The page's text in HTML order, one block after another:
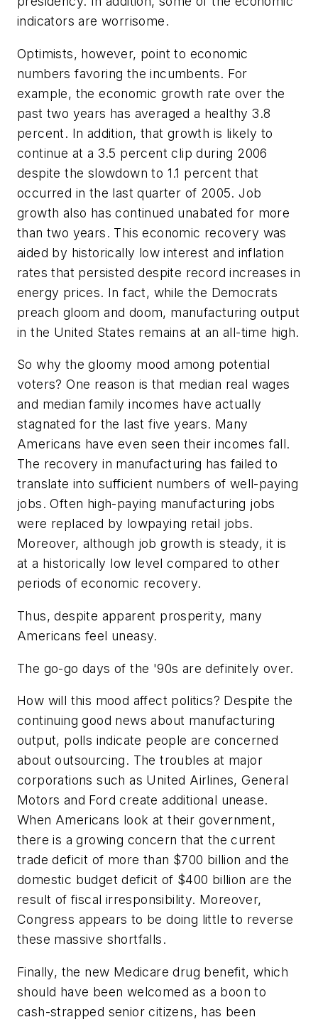
indicators are worrisome.
Optimists, however, point to economic
numbers favoring the incumbents. For
example, the economic growth rate over the
past two years has averaged a healthy 3.8
percent. In addition, that growth is likely to
continue at a 3.5 percent clip during 2006
despite the slowdown to 1.1 percent that
occurred in the last quarter of 2005. Job
growth also has continued unabated for more
than two years. This economic recovery was
aided by historically low interest and inflation
rates that persisted despite record increases in
energy prices. In fact, while the Democrats
preach gloom and doom, manufacturing output
in the United States remains at an all-time high.
So why the gloomy mood among potential
voters? One reason is that median real wages
and median family incomes have actually
stagnated for the last five years. Many
Americans have even seen their incomes fall.
The recovery in manufacturing has failed to
translate into sufficient numbers of well-paying
jobs. Often high-paying manufacturing jobs
were replaced by lowpaying retail jobs.
Moreover, although job growth is steady, it is
at a historically low level compared to other
periods of economic recovery.
Thus, despite apparent prosperity, many
Americans feel uneasy.
The go-go days of the '90s are definitely over.
How will this mood affect politics? Despite the
continuing good news about manufacturing
output, polls indicate people are concerned
about outsourcing. The troubles at major
corporations such as United Airlines, General
Motors and Ford create additional unease.
When Americans look at their government,
there is a growing concern that the current
trade deficit of more than $700 billion and the
domestic budget deficit of $400 billion are the
result of fiscal irresponsibility. Moreover,
Congress appears to be doing little to reverse
these massive shortfalls.
Finally, the new Medicare drug benefit, which
should have been welcomed as a boon to
cash-strapped senior citizens, has been